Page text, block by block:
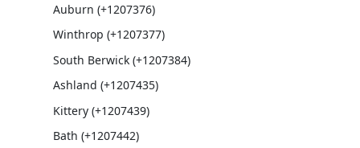
Auburn (+1207376)
Winthrop (+1207377)
South Berwick (+1207384)
Ashland (+1207435)
Kittery (+1207439)
Bath (+1207442)